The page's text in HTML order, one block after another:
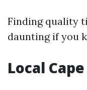
Finding quality
daunting if you
Local